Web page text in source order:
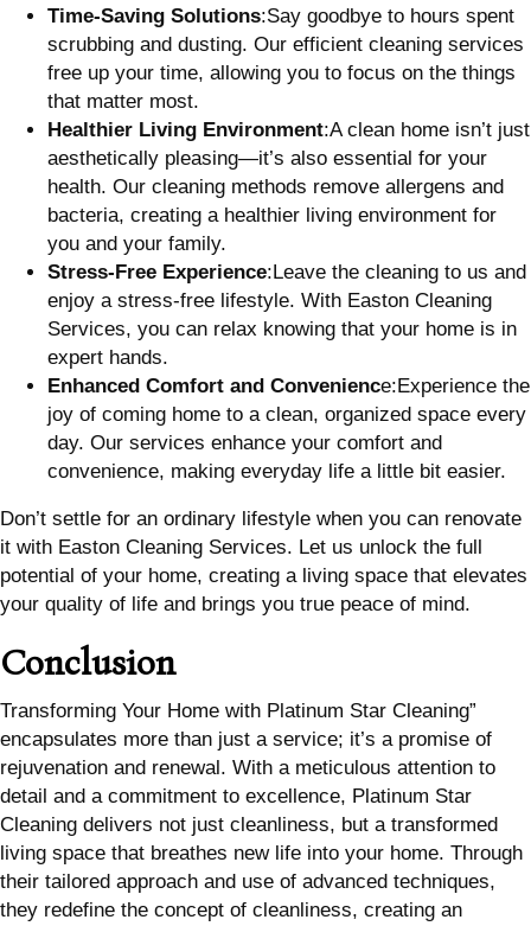
Time-Saving Solutions:Say goodbye to hours spent
scrubbing and dusting. Our efficient cleaning services
free up your time, allowing you to focus on the things
that matter most.
Healthier Living Environment:A clean home isn’t just
aesthetically pleasing—it’s also essential for your
health. Our cleaning methods remove allergens and
bacteria, creating a healthier living environment for
you and your family.
Stress-Free Experience:Leave the cleaning to us and
enjoy a stress-free lifestyle. With Easton Cleaning
Services, you can relax knowing that your home is in
expert hands.
Enhanced Comfort and Convenience:Experience the
joy of coming home to a clean, organized space every
day. Our services enhance your comfort and
convenience, making everyday life a little bit easier.
Don’t settle for an ordinary lifestyle when you can renovate
it with Easton Cleaning Services. Let us unlock the full
potential of your home, creating a living space that elevates
your quality of life and brings you true peace of mind.
Conclusion
Transforming Your Home with Platinum Star Cleaning”
encapsulates more than just a service; it’s a promise of
rejuvenation and renewal. With a meticulous attention to
detail and a commitment to excellence, Platinum Star
Cleaning delivers not just cleanliness, but a transformed
living space that breathes new life into your home. Through
their tailored approach and use of advanced techniques,
they redefine the concept of cleanliness, creating an